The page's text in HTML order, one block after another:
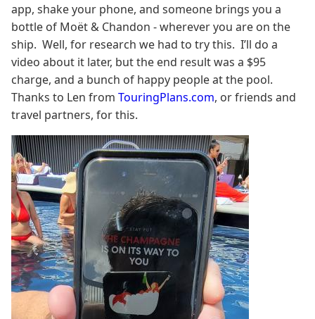
app, shake your phone, and someone brings you a
bottle of Moët & Chandon - wherever you are on the
ship. Well, for research we had to try this. I’ll do a
video about it later, but the end result was a $95
charge, and a bunch of happy people at the pool.
Thanks to Len from TouringPlans.com, or friends and
travel partners, for this.